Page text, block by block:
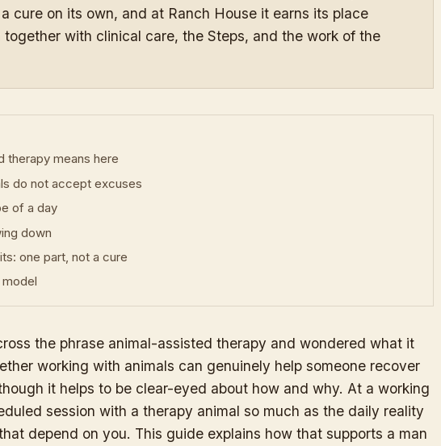
cure on its own, and at Ranch House it earns its place
together with clinical care, the Steps, and the work of the
therapy means here
do not accept excuses
of a day
down
one part, not a cure
the phrase animal-assisted therapy and wondered what it
working with animals can genuinely help someone recover
it helps to be clear-eyed about how and why. At a working
session with a therapy animal so much as the daily reality
depend on you. This guide explains how that supports a man